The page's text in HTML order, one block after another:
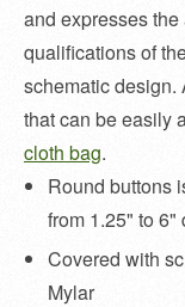
and expresses
qualifications of
schematic
that can be easily
cloth bag.
Round buttons
from 1.25" to 6"
Covered with
Mylar